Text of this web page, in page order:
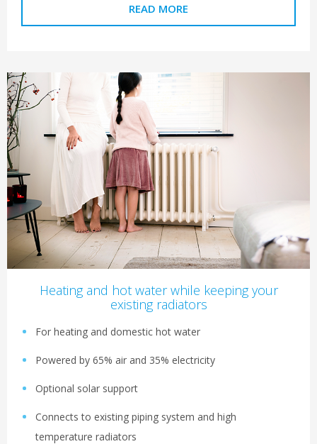
READ MORE
Heating and hot water while keeping your
existing radiators
For heating and domestic hot water
Powered by 65% air and 35% electricity
Optional solar support
Connects to existing piping system and high
temperature radiators